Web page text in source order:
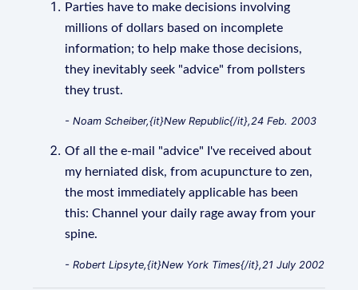
Parties have to make decisions involving
millions of dollars based on incomplete
information; to help make those decisions,
they inevitably seek "advice" from pollsters
they trust.
- Noam Scheiber,{it}New Republic{/it},24 Feb. 2003
Of all the e-mail "advice" I've received about
my herniated disk, from acupuncture to zen,
the most immediately applicable has been
this: Channel your daily rage away from your
spine.
- Robert Lipsyte,{it}New York Times{/it},21 July 2002